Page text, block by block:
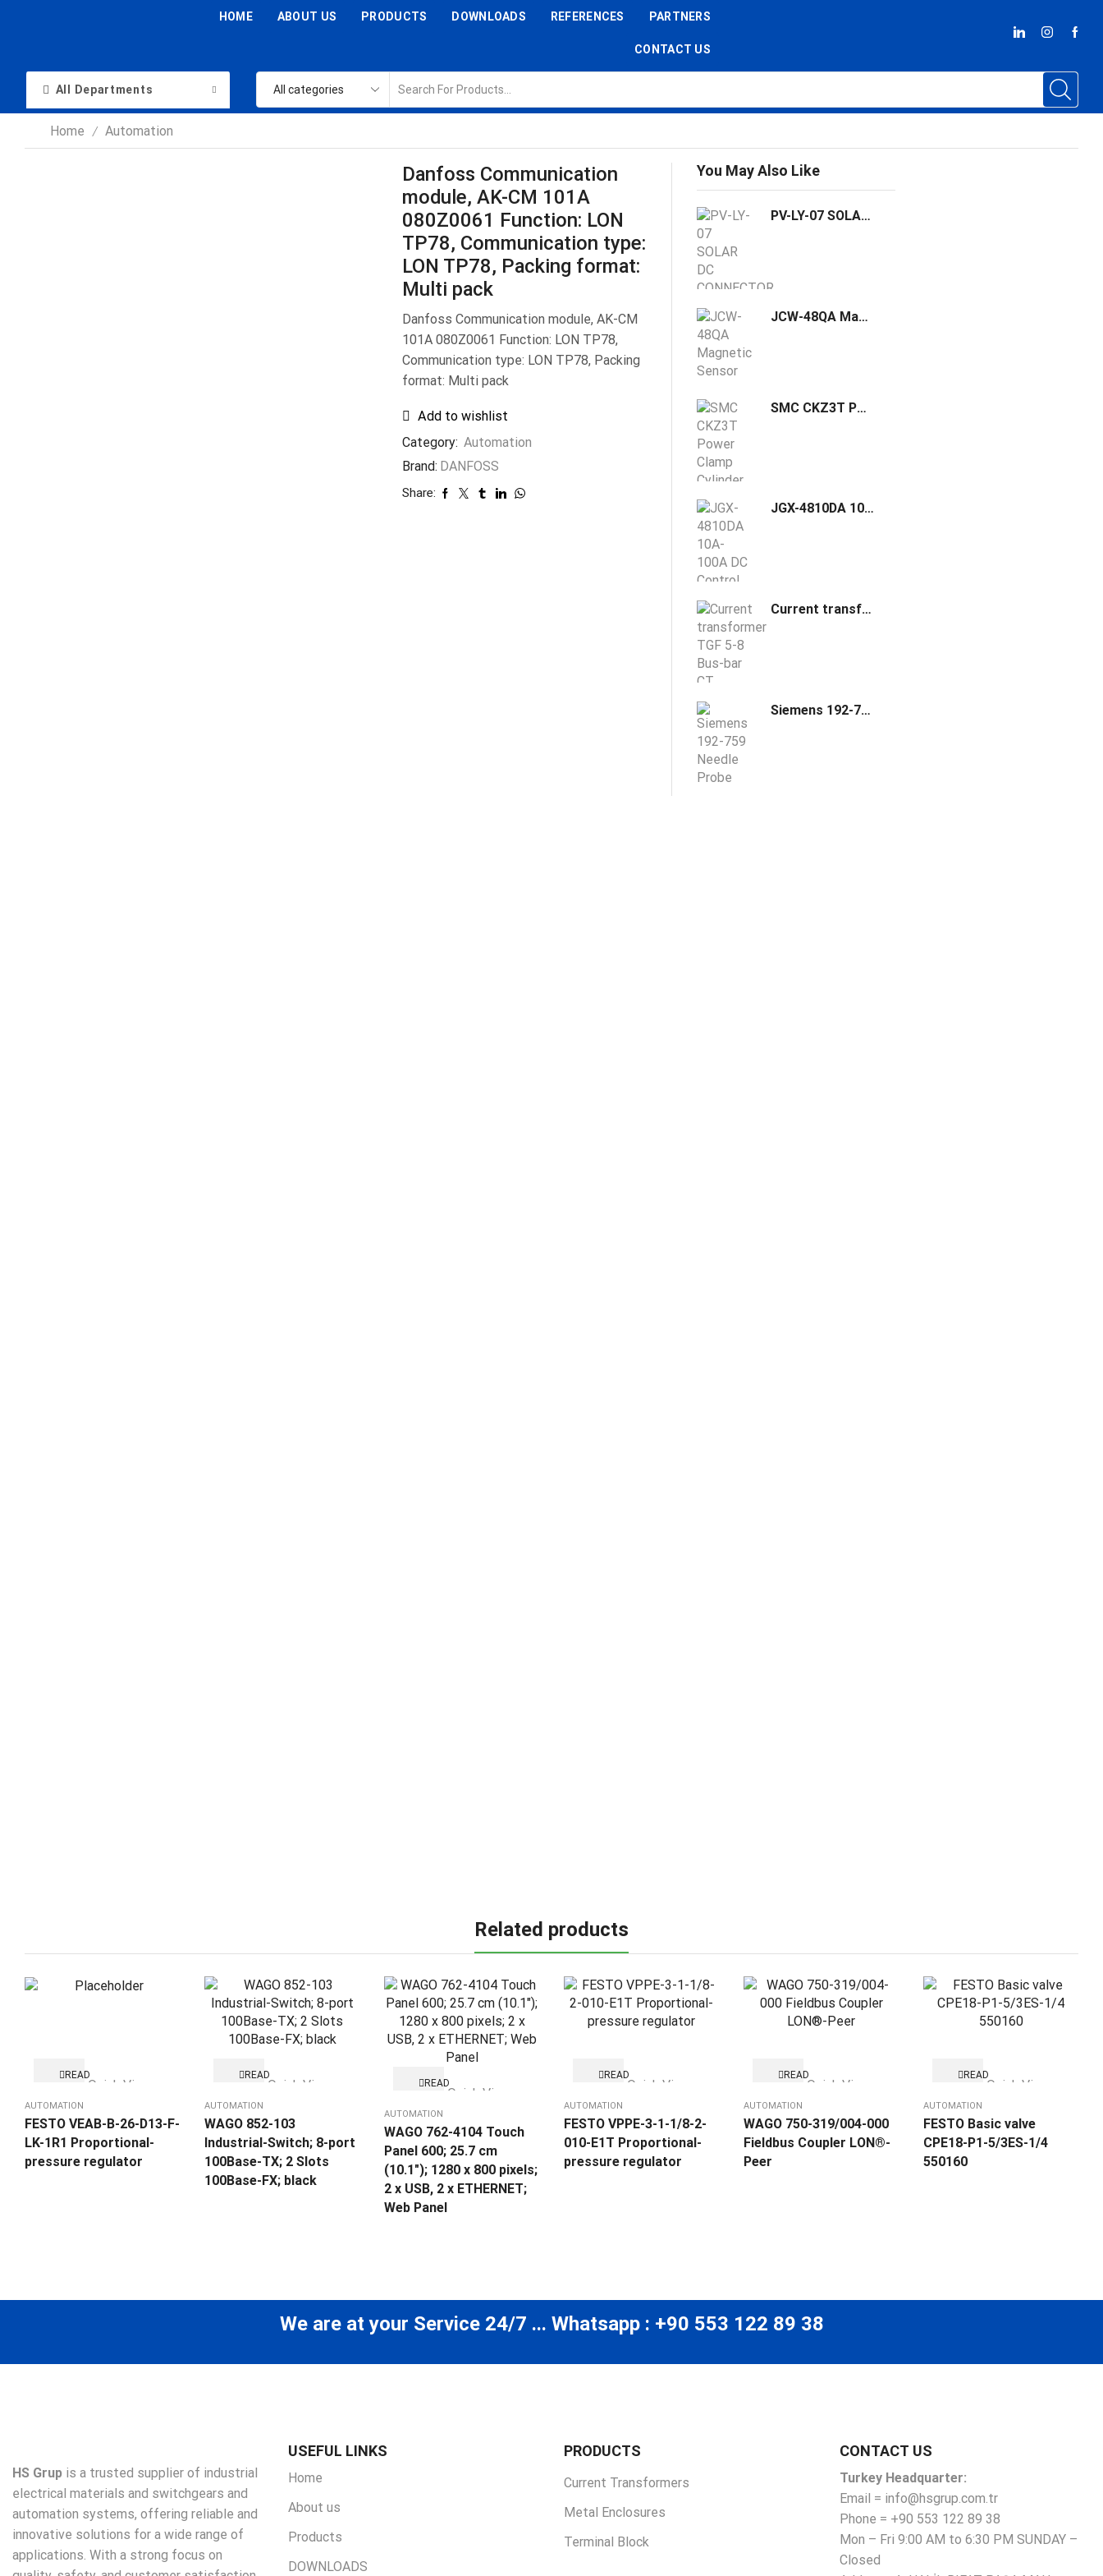
HOME ABOUT US PRODUCTS DOWNLOADS REFERENCES PARTNERS
CONTACT US
All Departments
Home / Automation
Danfoss Communication
module, AK-CM 101A
080Z0061 Function: LON
TP78, Communication type:
LON TP78, Packing format:
Multi pack
Danfoss Communication module, AK-CM
101A 080Z0061 Function: LON TP78,
Communication type: LON TP78, Packing
format: Multi pack
Add to wishlist
Category: Automation
Brand: DANFOSS
Share:
You May Also Like
PV-LY-07 SOLAR DC CONNECTOR
JCW-48QA Magnetic Sensor
SMC CKZ3T Power Clamp Cylinder
JGX-4810DA 10A-100A DC Control AC CE Solid State Relay
Current transformer TGF 5-8 Bus-bar CT
Siemens 192-759 Needle Probe Product Group 19X
Related products
READ
Quick View
AUTOMATION
FESTO VEAB-B-26-D13-F-
LK-1R1 Proportional-
pressure regulator
READ
Quick View
AUTOMATION
WAGO 852-103
Industrial-Switch; 8-port
100Base-TX; 2 Slots
100Base-FX; black
READ
Quick View
AUTOMATION
WAGO 762-4104 Touch
Panel 600; 25.7 cm
(10.1″); 1280 x 800 pixels;
2 x USB, 2 x ETHERNET;
Web Panel
READ
Quick View
AUTOMATION
FESTO VPPE-3-1-1/8-2-
010-E1T Proportional-
pressure regulator
READ
Quick View
AUTOMATION
WAGO 750-319/004-000
Fieldbus Coupler LON®-
Peer
READ
Quick View
AUTOMATION
FESTO Basic valve
CPE18-P1-5/3ES-1/4
550160
We are at your Service 24/7 ... Whatsapp : +90 553 122 89 38
HS Grup is a trusted supplier of industrial
electrical materials and switchgears and
automation systems, offering reliable and
innovative solutions for a wide range of
applications. With a strong focus on
USEFUL LINKS
Home
About us
Products
DOWNLOADS
PRODUCTS
Current Transformers
Metal Enclosures
Terminal Block
CONTACT US
Turkey Headquarter:
Email = info@hsgrup.com.tr
Phone = +90 553 122 89 38
Mon – Fri 9:00 AM to 6:30 PM SUNDAY –
Closed